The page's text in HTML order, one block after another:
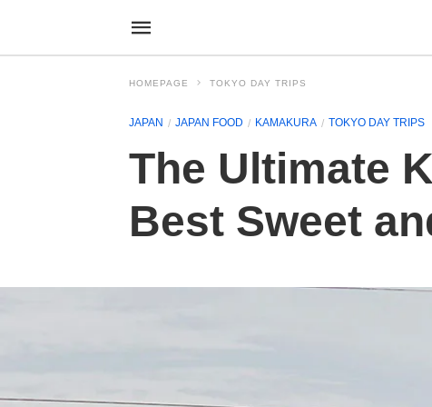
HOMEPAGE TOKYO DAY TRIPS
JAPAN JAPAN FOOD KAMAKURA TOKYO DAY TRIPS
The Ultimate
Best Sweet